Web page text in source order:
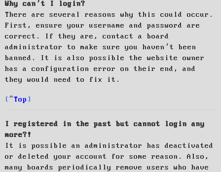
Why can’t I login?
There are several reasons why this could occur.
First, ensure your username and password are
correct. If they are, contact a board
administrator to make sure you haven’t been
banned. It is also possible the website owner
has a configuration error on their end, and
they would need to fix it.
Top
I registered in the past but cannot login any
more?!
It is possible an administrator has deactivated
or deleted your account for some reason. Also,
many boards periodically remove users who have